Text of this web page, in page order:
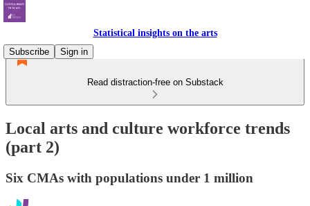
Statistical insights on the arts
Subscribe
Sign in
Read distraction-free on Substack
Local arts and culture workforce trends
(part 2)
Six CMAs with populations under 1 million